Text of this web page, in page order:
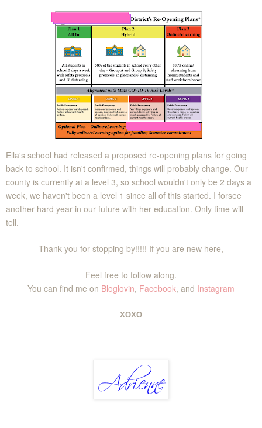
Ella's school had released a proposed re-opening plans for going
back to school. It isn't confirmed, things will probably change. Our
county is currently at a level 3, so school wouldn't only be 2 days a
week, we haven't been a level 1 since all of this started. I forsee
another hard year in our future with her education. Only time will
tell.
Thank you for stopping by!!!!! If you are new here,
Feel free to follow along.
You can find me on Bloglovin, Facebook, and Instagram
XOXO